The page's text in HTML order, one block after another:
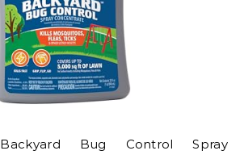
Bug Control Spray